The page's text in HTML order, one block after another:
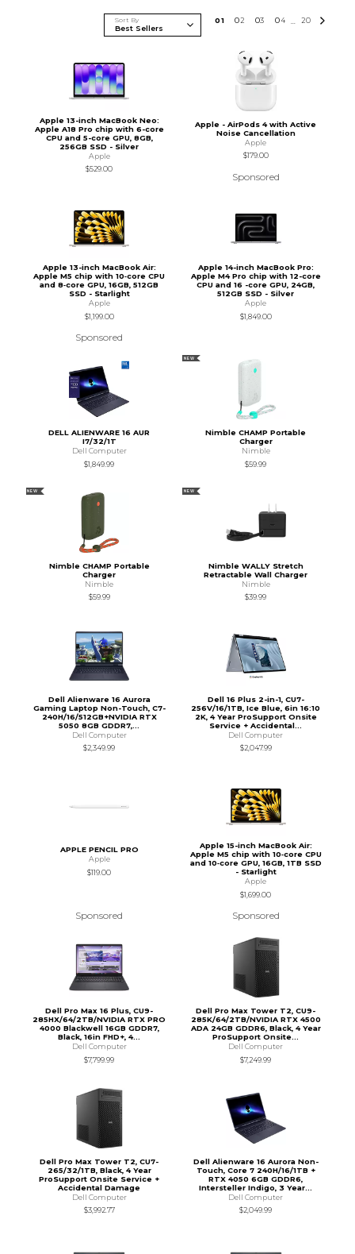
Sort By 01 02 03 04 20
Apple 13-inch MacBook Neo:
Apple A18 Pro chip with 6-core
CPU and 5-core GPU, 8GB,
256GB SSD - Silver
Apple
$529.00
Apple - AirPods 4 with Active
Noise Cancellation
Apple
$179.00
Sponsored
Apple 13-inch MacBook Air:
Apple M5 chip with 10‑core CPU
and 8‑core GPU, 16GB, 512GB
SSD - Starlight
Apple
$1,199.00
Sponsored
Apple 14-inch MacBook Pro:
Apple M4 Pro chip with 12-core
CPU and 16 -core GPU, 24GB,
512GB SSD - Silver
Apple
$1,849.00
DELL ALIENWARE 16 AUR
I7/32/1T
Dell Computer
$1,849.99
NEW
Nimble CHAMP Portable
Charger
Nimble
$59.99
NEW
Nimble CHAMP Portable
Charger
Nimble
$59.99
NEW
Nimble WALLY Stretch
Retractable Wall Charger
Nimble
$39.99
Dell Alienware 16 Aurora
Gaming Laptop Non-Touch, C7-
240H/16/512GB+NVIDIA RTX
5050 8GB GDDR7,...
Dell Computer
$2,349.99
Dell 16 Plus 2-in-1, CU7-
256V/16/1TB, Ice Blue, 6in 16:10
2K, 4 Year ProSupport Onsite
Service + Accidental...
Dell Computer
$2,047.99
APPLE PENCIL PRO
Apple
$119.00
Sponsored
Apple 15-inch MacBook Air:
Apple M5 chip with 10‑core CPU
and 10‑core GPU, 16GB, 1TB SSD
- Starlight
Apple
$1,699.00
Sponsored
Dell Pro Max 16 Plus, CU9-
285HX/64/2TB/NVIDIA RTX PRO
4000 Blackwell 16GB GDDR7,
Black, 16in FHD+, 4...
Dell Computer
$7,799.99
Dell Pro Max Tower T2, CU9-
285K/64/2TB/NVIDIA RTX 4500
ADA 24GB GDDR6, Black, 4 Year
ProSupport Onsite...
Dell Computer
$7,249.99
Dell Pro Max Tower T2, CU7-
265/32/1TB, Black, 4 Year
ProSupport Onsite Service +
Accidental Damage
Dell Computer
$3,992.77
Dell Alienware 16 Aurora Non-
Touch, Core 7 240H/16/1TB +
RTX 4050 6GB GDDR6,
Intersteller Indigo, 3 Year...
Dell Computer
$2,049.99